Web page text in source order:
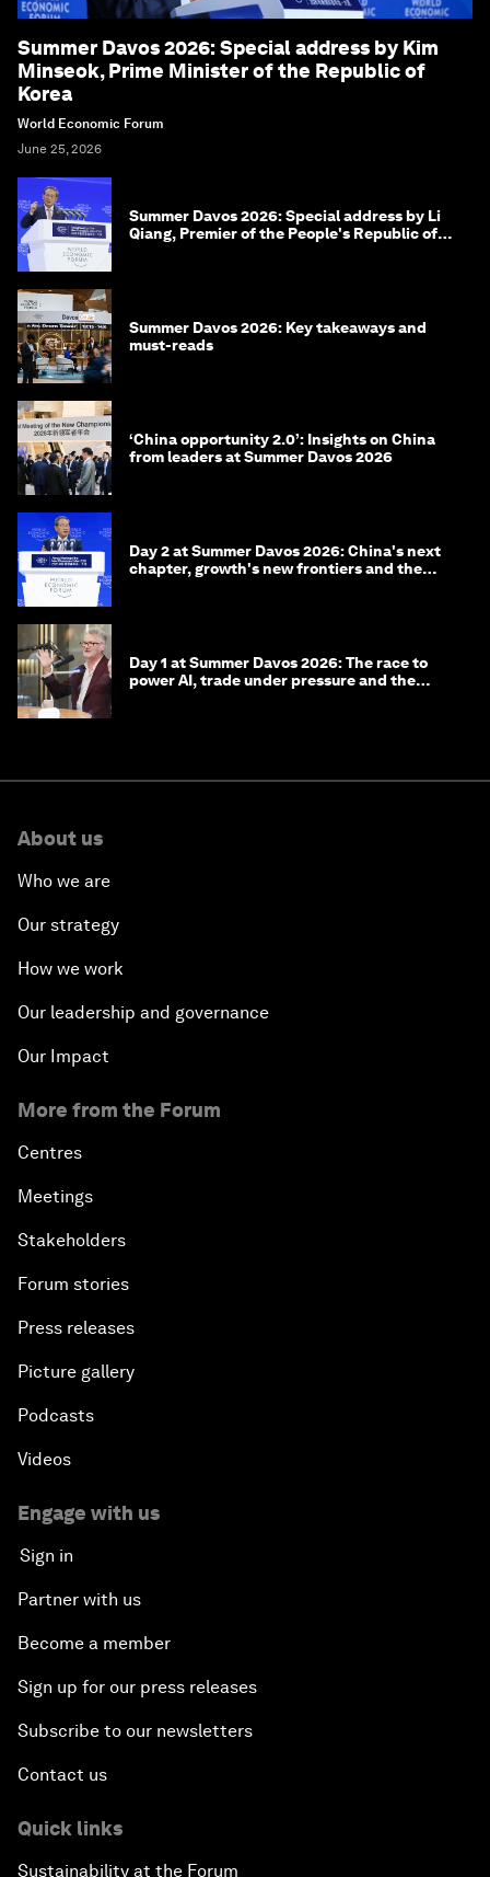
Summer Davos 2026: Special address by Kim
Minseok, Prime Minister of the Republic of
Korea
World Economic Forum
June 25, 2026
Summer Davos 2026: Special address by Li
Qiang, Premier of the People's Republic of
Summer Davos 2026: Key takeaways and
must-reads
‘China opportunity 2.0’: Insights on China
from leaders at Summer Davos 2026
Day 2 at Summer Davos 2026: China's next
chapter, growth's new frontiers and the
Day 1 at Summer Davos 2026: The race to
power AI, trade under pressure and the
About us
Who we are
Our strategy
How we work
Our leadership and governance
Our Impact
More from the Forum
Centres
Meetings
Stakeholders
Forum stories
Press releases
Picture gallery
Podcasts
Videos
Engage with us
Sign in
Partner with us
Become a member
Sign up for our press releases
Subscribe to our newsletters
Contact us
Quick links
Sustainability at the Forum